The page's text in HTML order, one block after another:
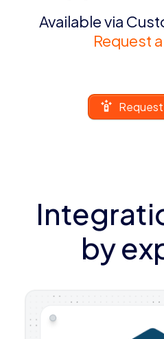
Available via
Request
by